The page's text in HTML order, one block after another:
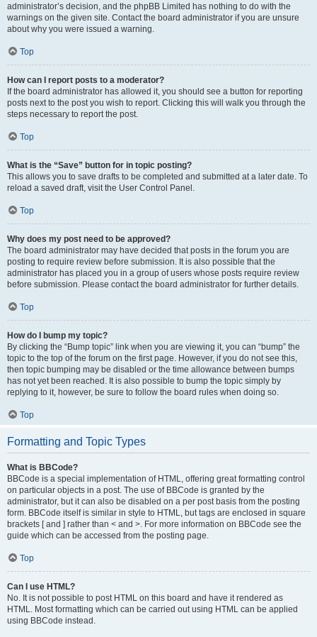
administrator’s decision, and the phpBB Limited has nothing to do with the
warnings on the given site. Contact the board administrator if you are unsure
about why you were issued a warning.
Top
How can I report posts to a moderator?
If the board administrator has allowed it, you should see a button for reporting
posts next to the post you wish to report. Clicking this will walk you through the
steps necessary to report the post.
Top
What is the “Save” button for in topic posting?
This allows you to save drafts to be completed and submitted at a later date. To
reload a saved draft, visit the User Control Panel.
Top
Why does my post need to be approved?
The board administrator may have decided that posts in the forum you are
posting to require review before submission. It is also possible that the
administrator has placed you in a group of users whose posts require review
before submission. Please contact the board administrator for further details.
Top
How do I bump my topic?
By clicking the “Bump topic” link when you are viewing it, you can “bump” the
topic to the top of the forum on the first page. However, if you do not see this,
then topic bumping may be disabled or the time allowance between bumps
has not yet been reached. It is also possible to bump the topic simply by
replying to it, however, be sure to follow the board rules when doing so.
Top
Formatting and Topic Types
What is BBCode?
BBCode is a special implementation of HTML, offering great formatting control
on particular objects in a post. The use of BBCode is granted by the
administrator, but it can also be disabled on a per post basis from the posting
form. BBCode itself is similar in style to HTML, but tags are enclosed in square
brackets [ and ] rather than < and >. For more information on BBCode see the
guide which can be accessed from the posting page.
Top
Can I use HTML?
No. It is not possible to post HTML on this board and have it rendered as
HTML. Most formatting which can be carried out using HTML can be applied
using BBCode instead.